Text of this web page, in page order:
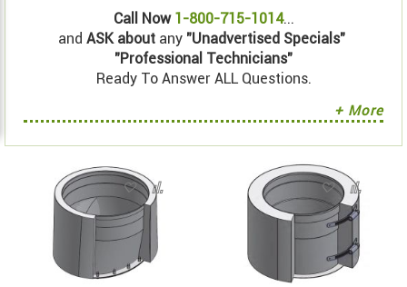
Call Now 1-800-715-1014...
and ASK about any "Unadvertised Specials"
"Professional Technicians"
Ready To Answer ALL Questions.
+ More